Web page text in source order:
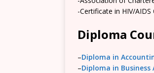
-Certificate in HIV/AIDS
Diploma
–Diploma in
–Diploma in